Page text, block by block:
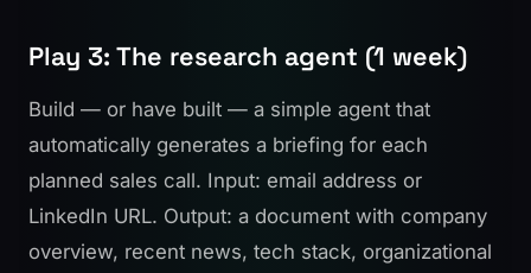
Play 3: The research agent (1 week)
Build — or have built — a simple agent that
automatically generates a briefing for each
planned sales call. Input: email address or
LinkedIn URL. Output: a document with company
overview, recent news, tech stack, organizational